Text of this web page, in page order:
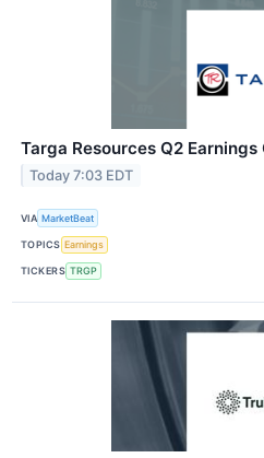
Targa Resources Q2
Today 7:03 EDT
VIA MarketBeat
TOPICS Earnings
TICKERS TRGP